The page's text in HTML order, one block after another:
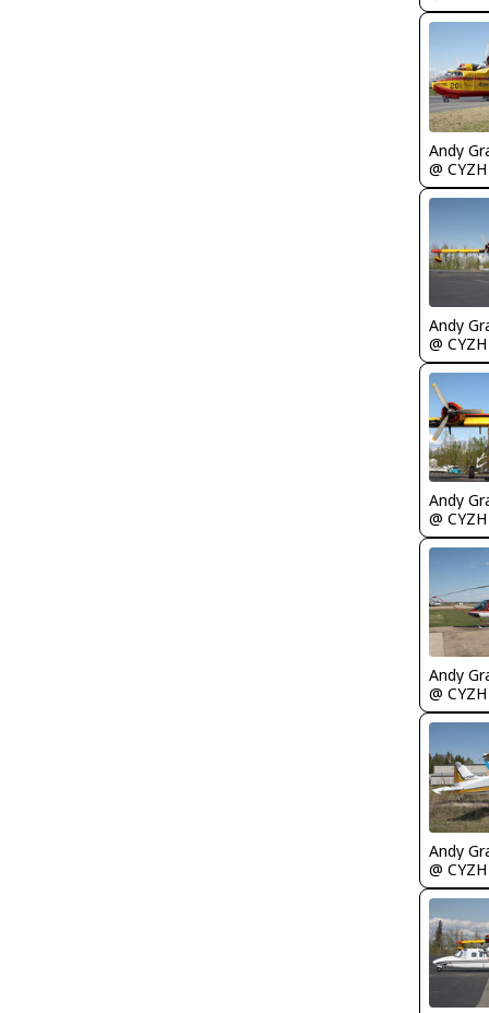
Andy
@ CYZH
Andy
@ CYZH
Andy
@ CYZH
Andy
@ CYZH
Andy
@ CYZH